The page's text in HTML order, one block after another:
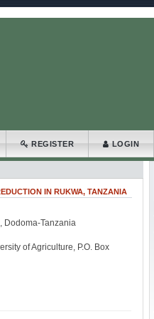
REGISTER LOGIN
IN RUKWA, TANZANIA
Dodoma-Tanzania
of Agriculture, P.O. Box